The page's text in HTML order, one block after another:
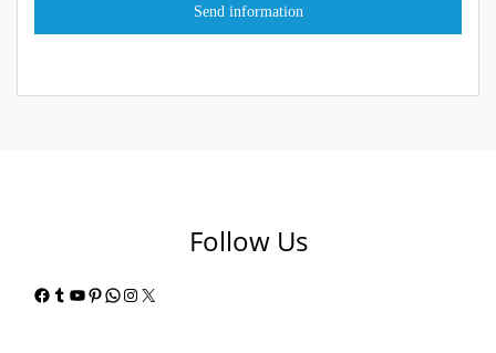
Follow Us
Facebook
Tumblr
YouTube
Pinterest
WhatsApp
Instagram
X